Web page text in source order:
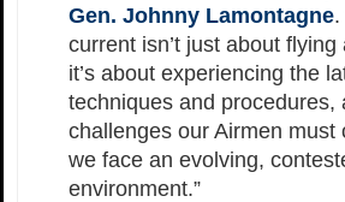
Gen. Johnny Lamontagne.
current isn’t just about flying
it’s about experiencing the
techniques and procedures,
challenges our Airmen must
we face an evolving,
environment.”